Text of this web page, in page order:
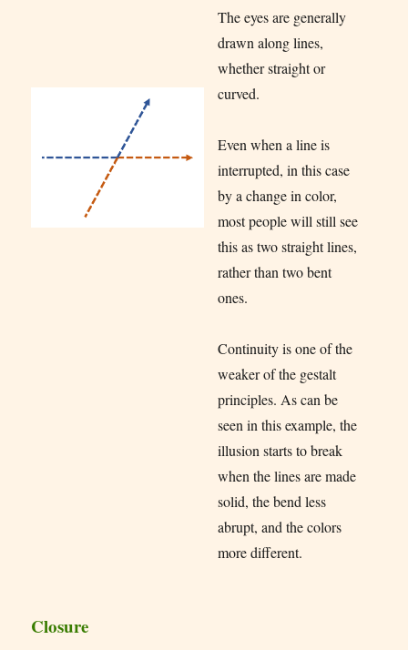
The eyes are generally
drawn along lines,
whether straight or
curved.
Even when a line is
interrupted, in this case
by a change in color,
most people will still see
this as two straight lines,
rather than two bent
ones.
Continuity is one of the
weaker of the gestalt
principles. As can be
seen in this example, the
illusion starts to break
when the lines are made
solid, the bend less
abrupt, and the colors
more different.
Closure